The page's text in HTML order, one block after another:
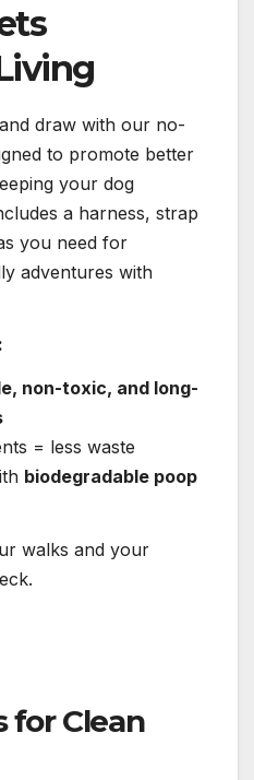
draw with our no-
to promote better
your dog
a harness, strap
you need for
adventures with
non-toxic, and long-
= less waste
biodegradable poop
walks and your
for Clean